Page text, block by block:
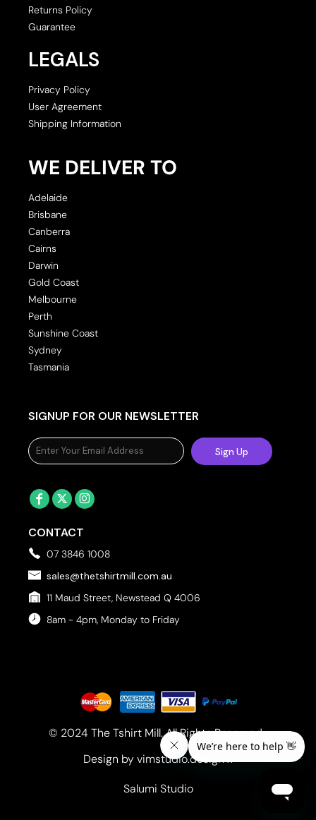
Returns Policy
Guarantee
LEGALS
Privacy Policy
User Agreement
Shipping Information
WE DELIVER TO
Adelaide
Brisbane
Canberra
Cairns
Darwin
Gold Coast
Melbourne
Perth
Sunshine Coast
Sydney
Tasmania
SIGNUP FOR OUR NEWSLETTER
Sign Up
CONTACT
07 3846 1008
sales@thetshirtmill.com.au
11 Maud Street, Newstead Q 4006
8am - 4pm, Monday to Friday
© 2024 The Tshirt Mill. All Rights Reserved.
Design by vimstudio.design x
Salumi Studio